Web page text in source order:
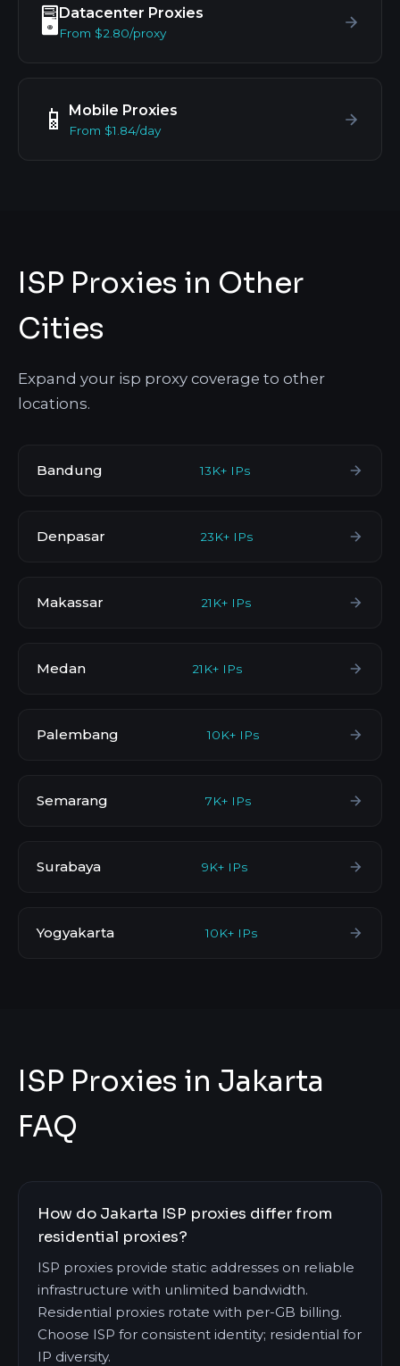
🖥️ Datacenter Proxies
From $2.80/proxy
📱 Mobile Proxies
From $1.84/day
ISP Proxies in Other
Cities
Expand your isp proxy coverage to other
locations.
Bandung 13K+ IPs
Denpasar 23K+ IPs
Makassar 21K+ IPs
Medan 21K+ IPs
Palembang 10K+ IPs
Semarang 7K+ IPs
Surabaya 9K+ IPs
Yogyakarta 10K+ IPs
ISP Proxies in Jakarta
FAQ
How do Jakarta ISP proxies differ from
residential proxies?
ISP proxies provide static addresses on reliable
infrastructure with unlimited bandwidth.
Residential proxies rotate with per-GB billing.
Choose ISP for consistent identity; residential for
IP diversity.